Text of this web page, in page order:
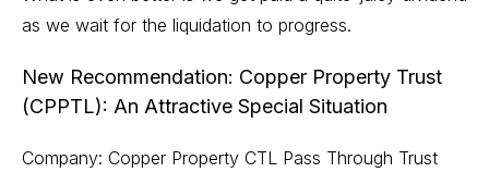
as we wait for the liquidation to progress.
New Recommendation: Copper Property Trust
(CPPTL): An Attractive Special Situation
Company: Copper Property CTL Pass Through Trust